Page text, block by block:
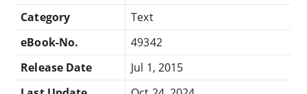
Category
Text
eBook-No.
49342
Release Date
Jul 1, 2015